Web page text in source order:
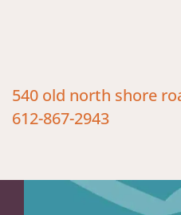
540 old north shore
612-867-2943